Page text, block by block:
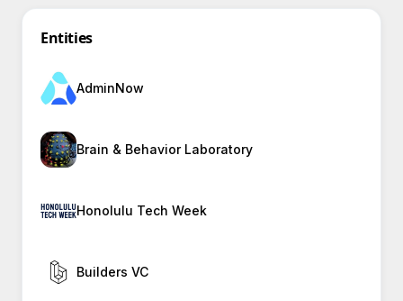
Entities
AdminNow
Brain & Behavior Laboratory
Honolulu Tech Week
Builders VC